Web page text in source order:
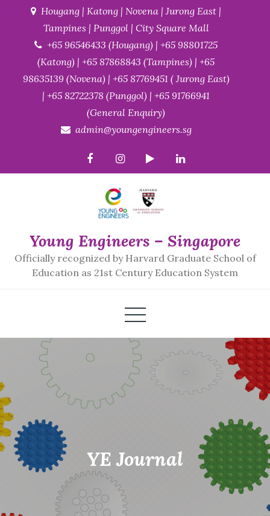
content
Hougang | Katong | Novena | Jurong East |
Tampines | Punggol | City Square Mall
+65 96546433 (Hougang) | +65 98801725
(Katong) | +65 87868843 (Tampines) | +65
98635139 (Novena) | +65 87769451 ( Jurong East)
| +65 82722378 (Punggol) | +65 91766941
(General Enquiry)
admin@youngengineers.sg
Young Engineers – Singapore
Officially recognized by Harvard Graduate School of
Education as 21st Century Education System
YE Journal